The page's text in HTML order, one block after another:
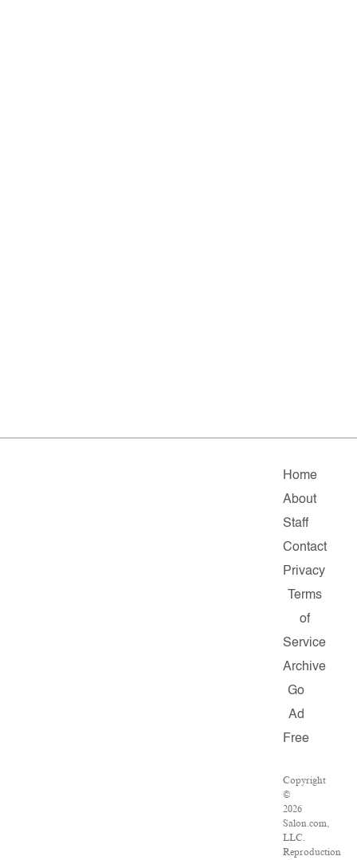
Home
About
Staff
Contact
Privacy
Terms
of
Service
Archive
Go
Ad
Free
Copyright
©
2026
Salon.com,
LLC.
Reproduction